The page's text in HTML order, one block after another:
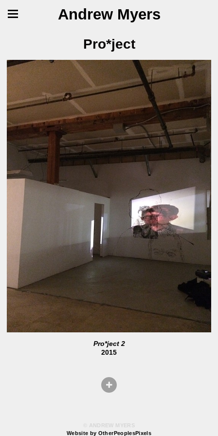
Andrew Myers
Pro*ject
Pro*ject 2
2015
© ANDREW MYERS
Website by OtherPeoplesPixels